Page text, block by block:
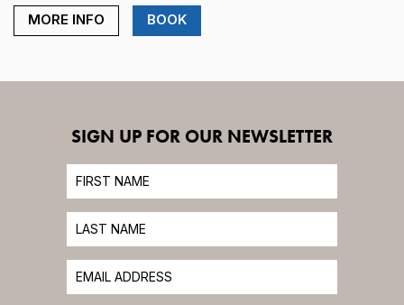
MORE INFO BOOK
SIGN UP FOR OUR NEWSLETTER